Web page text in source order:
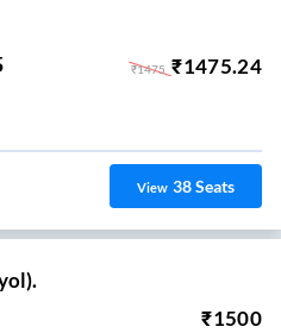
₹1475 ₹1475.24
View 38Seats
₹1500